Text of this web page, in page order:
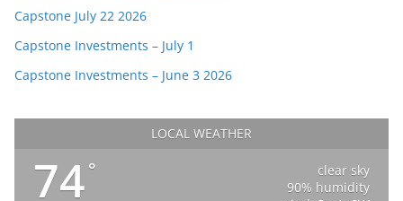
Capstone July 22 2026
Capstone Investments – July 1
Capstone Investments – June 3 2026
LOCAL WEATHER
74°
clear sky
90% humidity